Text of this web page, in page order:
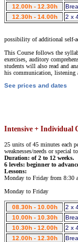
12.00h - 12.30h
12.30h - 14.00h
2 x
possibility of additional self-
This Course follows the
exercises, auditory
students will also read and
his communication, listening
See prices and dates
Intensive + Individual
25 units of 45 minutes each
weaknesses/needs or special
Duration: of 2 to 12 weeks.
6 levels: beginner to
Lessons:
Monday to Friday from 8:30
Monday to Friday
08.30h - 10.00h
2 x
10.00h - 10.30h
10.30h - 12.00h
2 x
12.00h - 12.30h